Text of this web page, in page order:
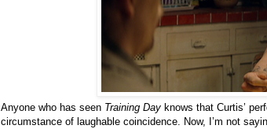
Anyone who has seen Training Day knows that Curtis’
circumstance of laughable coincidence. Now, I’m not